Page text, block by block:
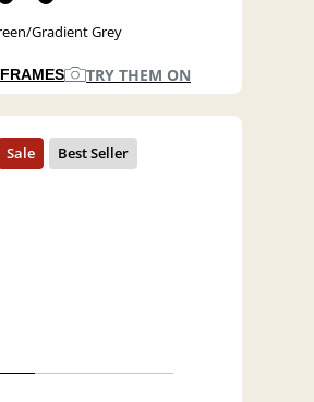
Gradient Grey
TRY THEM ON